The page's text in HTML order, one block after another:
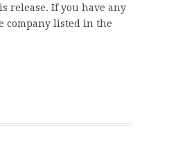
release. If you have any
company listed in the